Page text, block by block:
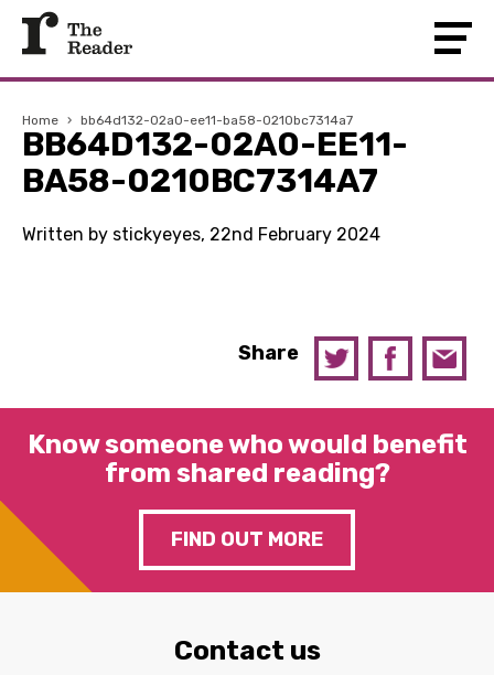
Home › bb64d132-02a0-ee11-ba58-0210bc7314a7
BB64D132-02A0-EE11-
BA58-0210BC7314A7
Written by stickyeyes, 22nd February 2024
Share
Know someone who would benefit
from shared reading?
FIND OUT MORE
Contact us